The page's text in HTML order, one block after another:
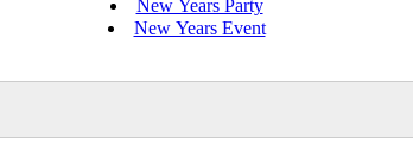
New Years Party
New Years Event